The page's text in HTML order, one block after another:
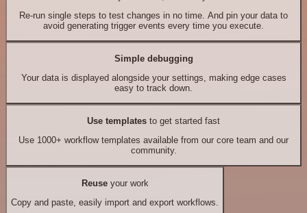
Re-run single steps to test changes in no time. And pin your data to
avoid generating trigger events every time you execute.
Simple debugging
Your data is displayed alongside your settings, making edge cases
easy to track down.
Use templates to get started fast
Use 1000+ workflow templates available from our core team and our
community.
Reuseyour work
Copy and paste, easily import and export workflows.